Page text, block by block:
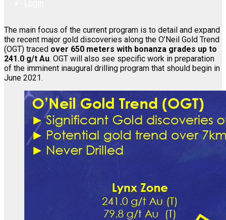
Register
The main focus of the current program is to detail and expand
the recent major gold discoveries along the O’Neil Gold Trend
(OGT) traced over 650 meters with bonanza grades up to
241.0 g/t Au. OGT will also see specific work in preparation
of the imminent inaugural drilling program that should begin in
June 2021.